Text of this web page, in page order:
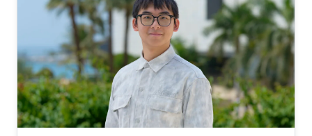
Eastern Province, KSA Selected Publications
Ph.D. Thesis H. ElSawy, “Modeling, Analysis, and
Optimization of Random Wireless Networks:
Stochastic Geometry Approach,” University of
Manitoba, Winnipeg, MB, Canada, March 2014.
M